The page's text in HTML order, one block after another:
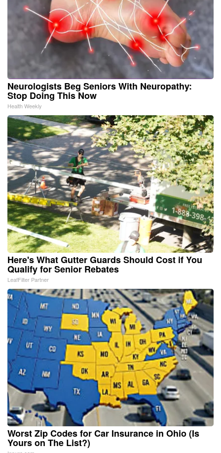
Neurologists Beg Seniors With Neuropathy:
Stop Doing This Now
Health Weekly
Here's What Gutter Guards Should Cost if You
Qualify for Senior Rebates
LeafFilter Partner
Worst Zip Codes for Car Insurance in Ohio (Is
Yours on The List?)